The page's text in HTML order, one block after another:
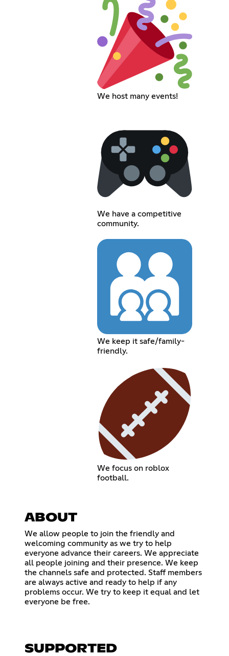
We host many events!
We have a competitive
community.
We keep it safe/family-
friendly.
We focus on roblox
football.
ABOUT
We allow people to join the friendly and
welcoming community as we try to help
everyone advance their careers. We appreciate
all people joining and their presence. We keep
the channels safe and protected. Staff members
are always active and ready to help if any
problems occur. We try to keep it equal and let
everyone be free.
SUPPORTED